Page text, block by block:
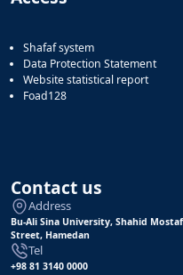
Shafaf system
Data Protection Statement
Website statistical report
Foad128
Contact us
Address
Bu-Ali Sina University, Shahid
Street, Hamedan
Tel
+98 81 3140 0000